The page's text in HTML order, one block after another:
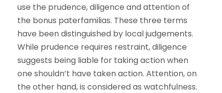
use the prudence, diligence and attention of
the bonus paterfamilias. These three terms
have been distinguished by local judgements.
While prudence requires restraint, diligence
suggests being liable for taking action when
one shouldn’t have taken action. Attention, on
the other hand, is considered as watchfulness.